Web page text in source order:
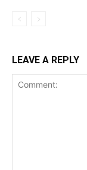
LEAVE A REPLY